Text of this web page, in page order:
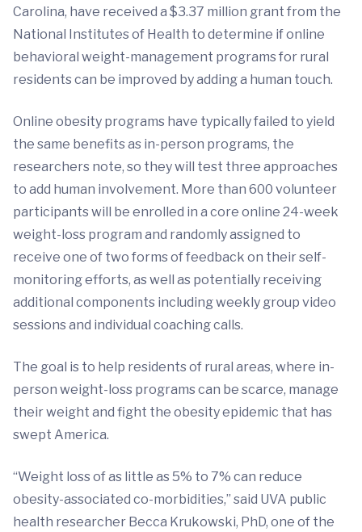
Carolina, have received a $3.37 million grant from the
National Institutes of Health to determine if online
behavioral weight-management programs for rural
residents can be improved by adding a human touch.
Online obesity programs have typically failed to yield
the same benefits as in-person programs, the
researchers note, so they will test three approaches
to add human involvement. More than 600 volunteer
participants will be enrolled in a core online 24-week
weight-loss program and randomly assigned to
receive one of two forms of feedback on their self-
monitoring efforts, as well as potentially receiving
additional components including weekly group video
sessions and individual coaching calls.
The goal is to help residents of rural areas, where in-
person weight-loss programs can be scarce, manage
their weight and fight the obesity epidemic that has
swept America.
“Weight loss of as little as 5% to 7% can reduce
obesity-associated co-morbidities,” said UVA public
health researcher Becca Krukowski, PhD, one of the